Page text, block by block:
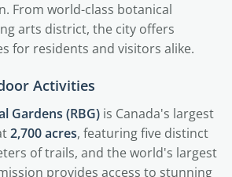
From world-class botanical
arts district, the city offers
for residents and visitors alike.
Activities
Gardens (RBG) is Canada's largest
2,700 acres, featuring five distinct
of trails, and the world's largest
provides access to stunning